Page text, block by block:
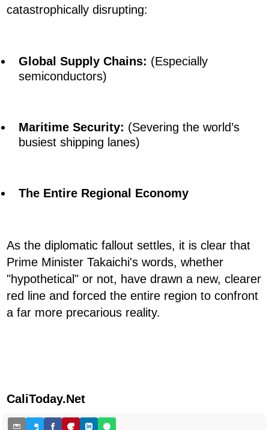
catastrophically disrupting:
Global Supply Chains: (Especially
semiconductors)
Maritime Security: (Severing the world’s
busiest shipping lanes)
The Entire Regional Economy
As the diplomatic fallout settles, it is clear that
Prime Minister Takaichi's words, whether
"hypothetical" or not, have drawn a new, clearer
red line and forced the entire region to confront
a far more precarious reality.
CaliToday.Net